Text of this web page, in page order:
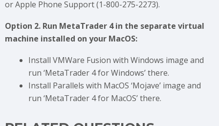
or Apple Phone Support (1-800-275-2273).
Option 2. Run MetaTrader 4 in the separate virtual
machine installed on your MacOS:
Install VMWare Fusion with Windows image and
run ‘MetaTrader 4 for Windows’ there.
Install Parallels with MacOS ‘Mojave’ image and
run ‘MetaTrader 4 for MacOS’ there.